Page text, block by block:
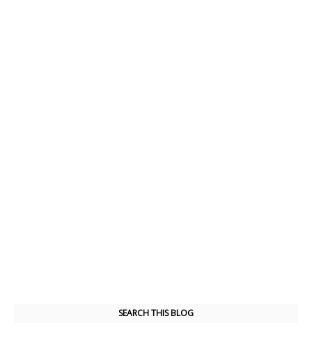
SEARCH THIS BLOG